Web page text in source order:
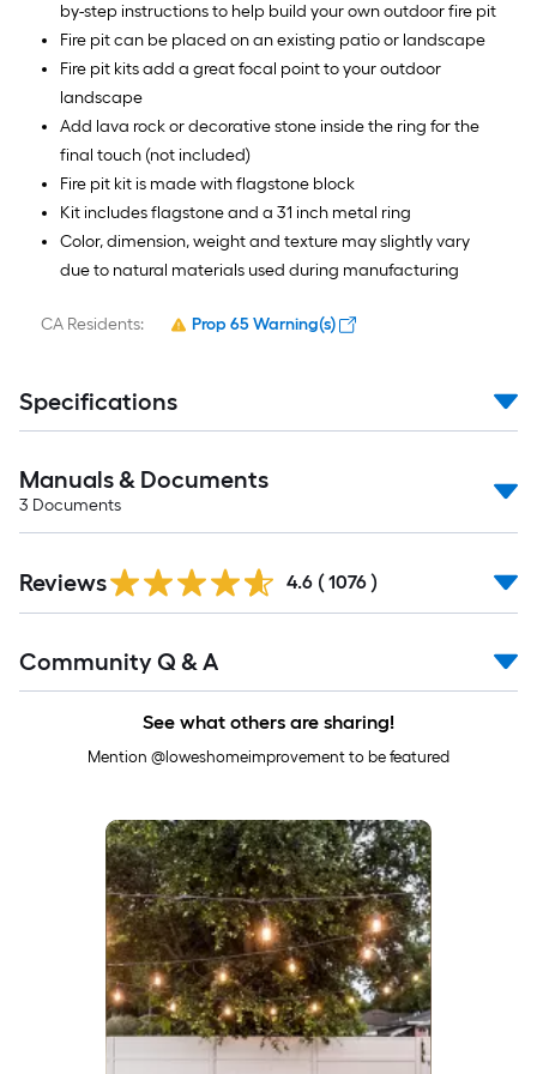
by-step instructions to help build your own outdoor fire pit
Fire pit can be placed on an existing patio or landscape
Fire pit kits add a great focal point to your outdoor
landscape
Add lava rock or decorative stone inside the ring for the
final touch (not included)
Fire pit kit is made with flagstone block
Kit includes flagstone and a 31 inch metal ring
Color, dimension, weight and texture may slightly vary
due to natural materials used during manufacturing
CA Residents: Prop 65 Warning(s)
Specifications
Manuals & Documents
3 Documents
All
Reviews 4.6 ( 1076 )
All
Community Q & A
See what others are sharing!
Mention @loweshomeimprovement to be featured
Media Carousel
Carousel with product photos. Use the previous and next buttons to